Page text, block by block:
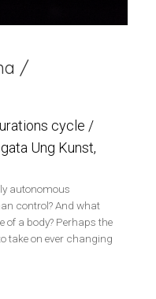
/
cycle /
Ung Kunst,
autonomous
control? And what
of a body? Perhaps the
take on ever changing